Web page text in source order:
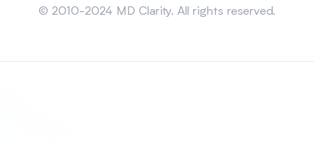
© 2010-2024 MD Clarity. All rights reserved.